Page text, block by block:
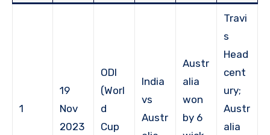
1
19
Nov
2023
ODI
(Worl
d
Cup
India
vs
Austr
Austr
alia
won
by 6
Travi
s
Head
cent
ury;
Austr
alia